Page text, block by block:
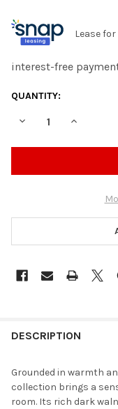
Lease
CURRENT
QUANTITY:
DECREASE
DESCRIPTION
Grounded in warmth
collection brings a
room. Its rich dark